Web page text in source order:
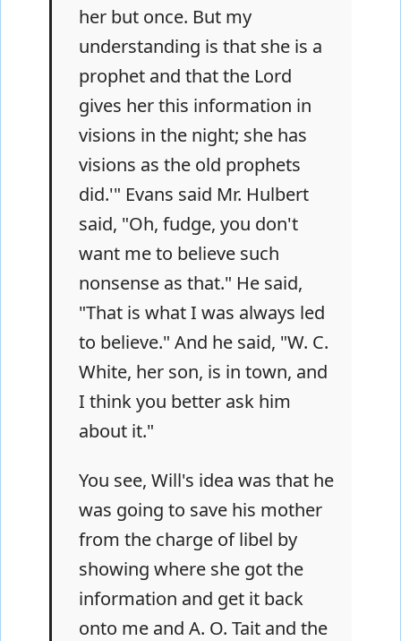
her but once. But my
understanding is that she is a
prophet and that the Lord
gives her this information in
visions in the night; she has
visions as the old prophets
did.'" Evans said Mr. Hulbert
said, "Oh, fudge, you don't
want me to believe such
nonsense as that." He said,
"That is what I was always led
to believe." And he said, "W. C.
White, her son, is in town, and
I think you better ask him
about it."
You see, Will's idea was that he
was going to save his mother
from the charge of libel by
showing where she got the
information and get it back
onto me and A. O. Tait and the